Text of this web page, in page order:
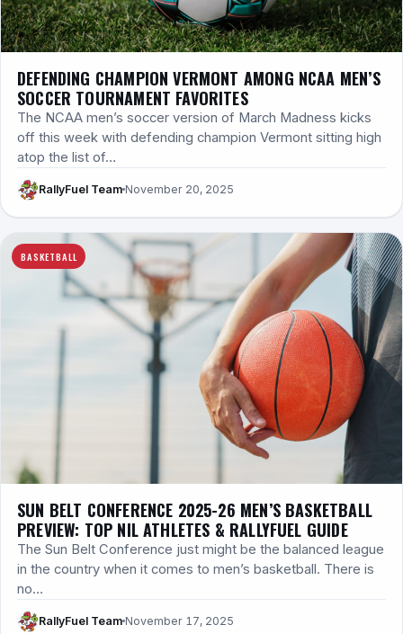
DEFENDING CHAMPION VERMONT AMONG NCAA MEN’S
SOCCER TOURNAMENT FAVORITES
The NCAA men’s soccer version of March Madness kicks
off this week with defending champion Vermont sitting high
atop the list of…
RallyFuel Team November 20, 2025
BASKETBALL
SUN BELT CONFERENCE 2025-26 MEN’S BASKETBALL
PREVIEW: TOP NIL ATHLETES & RALLYFUEL GUIDE
The Sun Belt Conference just might be the balanced league
in the country when it comes to men’s basketball. There is
no…
RallyFuel Team November 17, 2025